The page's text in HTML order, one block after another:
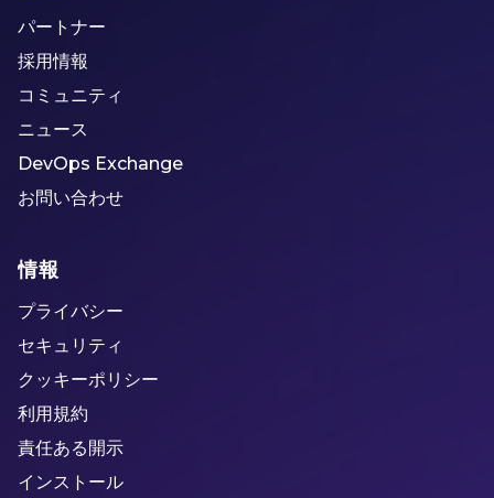
パートナー
採用情報
コミュニティ
ニュース
DevOps Exchange
お問い合わせ
情報
プライバシー
セキュリティ
クッキーポリシー
利用規約
責任ある開示
インストール